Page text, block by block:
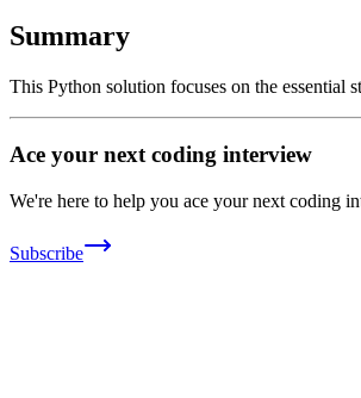
Summary
This Python solution focuses on the essential
Ace your next coding interview
We're here to help you ace your next coding
Subscribe